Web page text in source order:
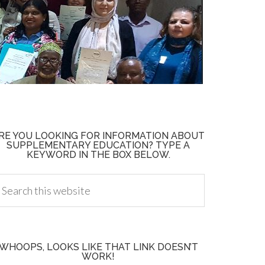
YOU LOOKING FOR INFORMATION ABOUT
SUPPLEMENTARY EDUCATION? TYPE A
KEYWORD IN THE BOX BELOW.
LOOKS LIKE THAT LINK DOESN’T
WORK!